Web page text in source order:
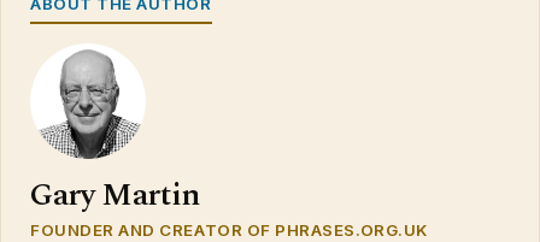
ABOUT THE AUTHOR
Gary Martin
FOUNDER AND CREATOR OF PHRASES.ORG.UK